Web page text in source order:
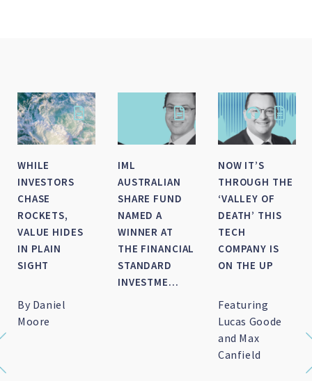
SMALL-MID
CAP WRAP FOR
FY 2026
Featuring Marc
Whittaker
HOW DID IML’S
LARGE CAP
FUNDS FINISH
THE FINANCIAL
YEAR?
IML NAMED AS
FINALIST FOR
FINANCIAL
NEWSWIRE/SQM’S
FUND
MANAGER OF
TH...
IML named as
finalist for
Financial
Newswire/SQM's